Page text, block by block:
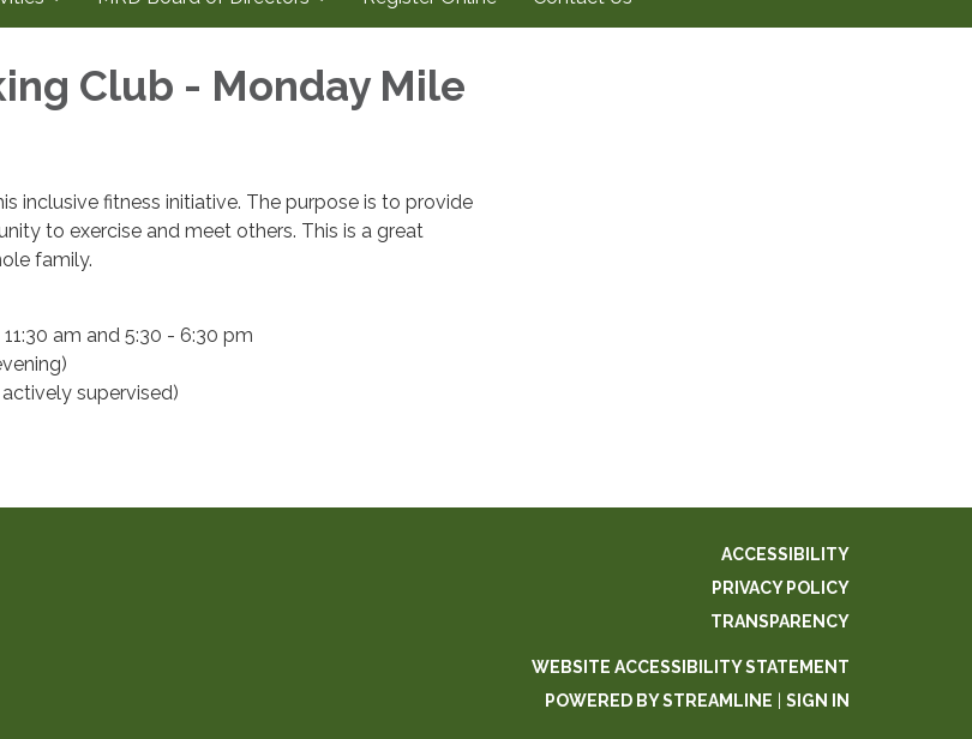
Club - Monday Mile
inclusive fitness initiative. The purpose is to provide
to exercise and meet others. This is a great
family.
am and 5:30 - 6:30 pm
supervised)
ACCESSIBILITY
PRIVACY POLICY
TRANSPARENCY
WEBSITE ACCESSIBILITY STATEMENT
POWERED BY STREAMLINE
SIGN IN